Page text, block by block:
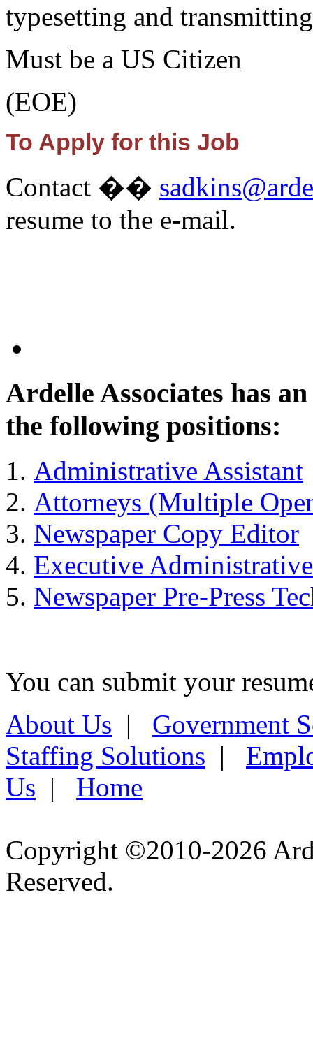
typesetting and
Must be a US Citizen
(EOE)
To Apply for this Job
Contact ��
resume to the e-mail.
Ardelle Associates has
the following positions:
Administrative Assistant
Attorneys (Multiple
Newspaper Copy Editor
Executive
Newspaper Pre-Press
You can submit your
About Us | Government
Staffing Solutions |
Us | Home
Copyright ©2010-2026
Reserved.